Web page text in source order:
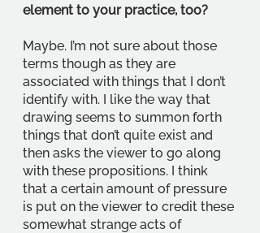
element to your practice, too?
Maybe. I’m not sure about those
terms though as they are
associated with things that I don’t
identify with. I like the way that
drawing seems to summon forth
things that don’t quite exist and
then asks the viewer to go along
with these propositions. I think
that a certain amount of pressure
is put on the viewer to credit these
somewhat strange acts of